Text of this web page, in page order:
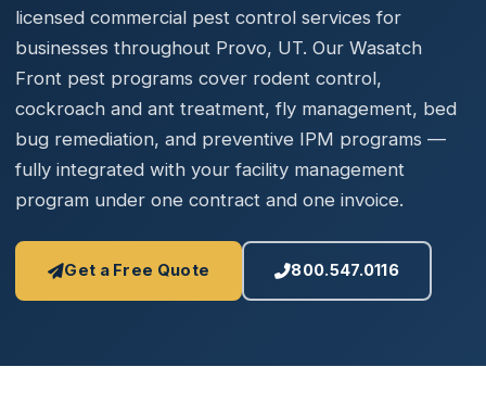
licensed commercial pest control services for
businesses throughout Provo, UT. Our Wasatch
Front pest programs cover rodent control,
cockroach and ant treatment, fly management, bed
bug remediation, and preventive IPM programs —
fully integrated with your facility management
program under one contract and one invoice.
Get a Free Quote 800.547.0116